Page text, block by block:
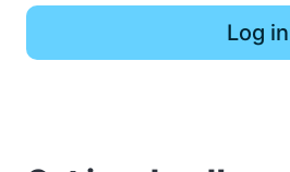
Log in